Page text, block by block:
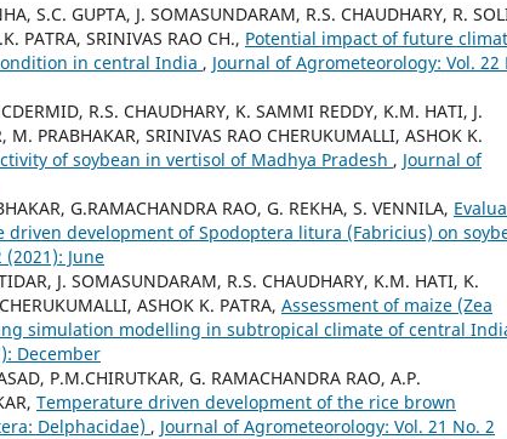
S.C. GUPTA, J. SOMASUNDARAM, R.S. CHAUDHARY, R.
PATRA, SRINIVAS RAO CH., Potential impact of future
in central India , Journal of Agrometeorology: Vol. 22
R.S. CHAUDHARY, K. SAMMI REDDY, K.M. HATI, J.
PRABHAKAR, SRINIVAS RAO CHERUKUMALLI, ASHOK K.
of soybean in vertisol of Madhya Pradesh , Journal of
G.RAMACHANDRA RAO, G. REKHA, S. VENNILA,
development of Spodoptera litura (Fabricius) on
June
J. SOMASUNDARAM, R.S. CHAUDHARY, K.M. HATI, K.
ASHOK K. PATRA, Assessment of maize (Zea
simulation modelling in subtropical climate of central
December
P.M.CHIRUTKAR, G. RAMACHANDRA RAO, A.P.
Temperature driven development of the rice brown
Delphacidae) , Journal of Agrometeorology: Vol. 21 No. 2